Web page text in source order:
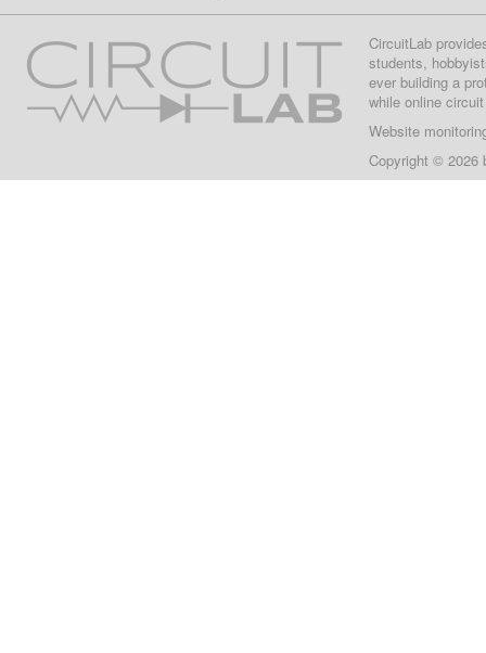
CircuitLab
students,
ever building a
while online
Website
Copyright © 2026